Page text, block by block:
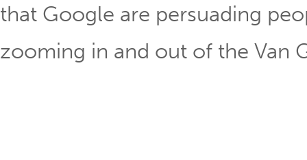
that Google are persuading
zooming in and out of the Van